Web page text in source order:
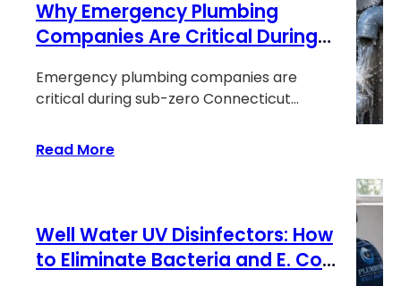
in
Your
How
Acidic
Eats
Pipes
Why Emergency Plumbing
Companies Are Critical During
Snaps
Emergency plumbing companies are
critical during sub-zero Connecticut
Read More:
Companies
Are
Well Water UV Disinfectors: How
to Eliminate Bacteria and E. Coli